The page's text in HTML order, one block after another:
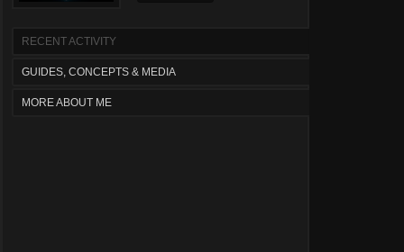
RECENT ACTIVITY
GUIDES, CONCEPTS & MEDIA
MORE ABOUT ME